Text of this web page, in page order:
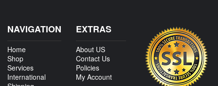
NAVIGATION
Home
Shop
Services
International
EXTRAS
About US
Contact Us
Policies
My Account